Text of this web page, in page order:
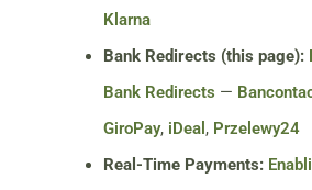
Klarna
Bank Redirects (this page):
Bank Redirects —
GiroPay, iDeal , Przelewy24
Real-Time Payments: